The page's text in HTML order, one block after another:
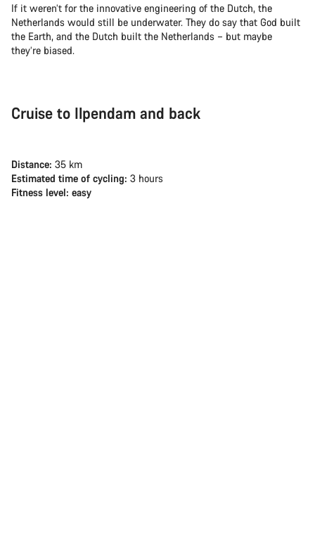
If it weren’t for the innovative engineering of the Dutch, the
Netherlands would still be underwater. They do say that God built
the Earth, and the Dutch built the Netherlands – but maybe
they’re biased.
Cruise to Ilpendam and back
Distance: 35 km
Estimated time of cycling: 3 hours
Fitness level: easy